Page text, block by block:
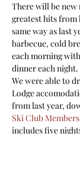
There will be new
greatest hits from
same way as last
barbecue, cold
each morning
dinner each night.
We were able to
Lodge
from last year,
Ski Club Members
includes five